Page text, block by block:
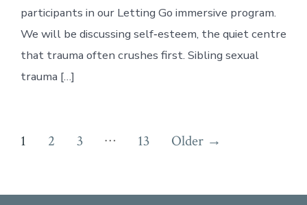
participants in our Letting Go immersive program.
We will be discussing self‑esteem, the quiet centre
that trauma often crushes first. Sibling sexual
trauma […]
Posts
1 2 3 … 13 Older →